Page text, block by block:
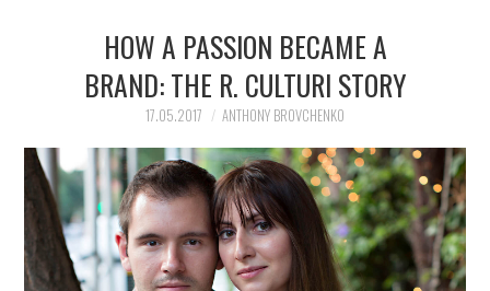
CONTACT
HOW A PASSION BECAME A
BRAND: THE R. CULTURI STORY
17.05.2017 ANTHONY BROVCHENKO